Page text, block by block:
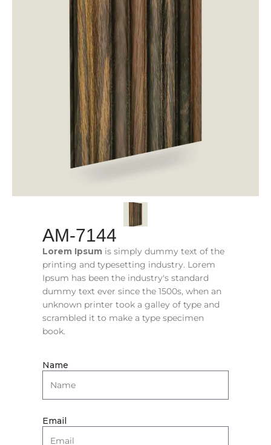
AM-7144
Lorem Ipsum is simply dummy text of the
printing and typesetting industry. Lorem
Ipsum has been the industry's standard
dummy text ever since the 1500s, when an
unknown printer took a galley of type and
scrambled it to make a type specimen
book.
Name
Email